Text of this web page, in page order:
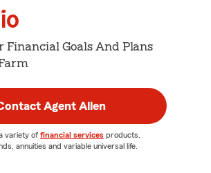
Financial Goals And Plans
Agent Allen
variety of financial services products,
annuities and variable universal life.